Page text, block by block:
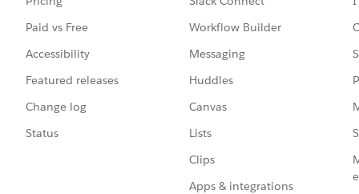
Paid vs Free
Accessibility
Featured releases
Change log
Status
Workflow Builder
Messaging
Huddles
Canvas
Lists
Clips
Apps & integrations